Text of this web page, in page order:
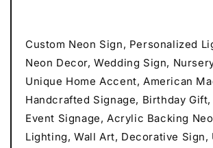
Custom Neon Sign, Personalized
Neon Decor, Wedding Sign,
Unique Home Accent, American
Handcrafted Signage, Birthday
Event Signage, Acrylic Backing
Lighting, Wall Art, Decorative Sign,